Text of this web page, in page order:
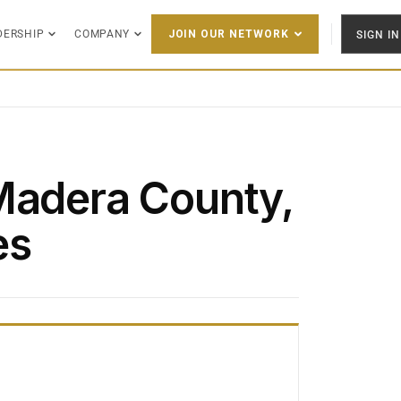
COMPANY JOIN OUR NETWORK SIGN IN
County,